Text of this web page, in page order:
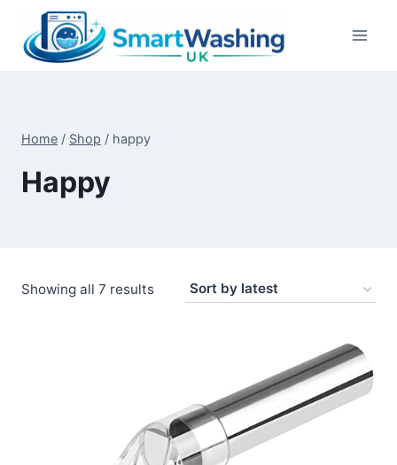
content
Home / Shop / happy
Happy
Showing all 7 resultsSorted